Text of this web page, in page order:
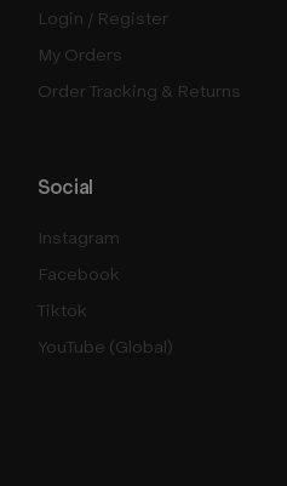
Login / Register
My Orders
Order Tracking & Returns
Social
Instagram
Facebook
Tiktok
YouTube (Global)